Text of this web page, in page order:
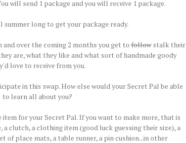
will send 1 package and you will receive 1 package.
summer long to get your package ready.
and over the coming 2 months you get tofollowstalk their
are, what they like and what sort of handmade goody
love to receive from you.
in this swap. How else would your Secret Pal be able
to learn all about you?
item for your Secret Pal. If you want to make more, that is
clutch, a clothing item (good luck guessing their size), a
of place mats, a table runner, a pin cushion...in other